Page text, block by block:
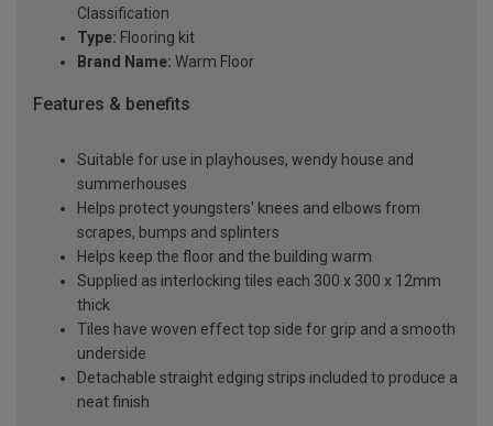
Classification
Type: Flooring kit
Brand Name: Warm Floor
Features & benefits
Suitable for use in playhouses, wendy house and
summerhouses
Helps protect youngsters' knees and elbows from
scrapes, bumps and splinters
Helps keep the floor and the building warm
Supplied as interlocking tiles each 300 x 300 x 12mm
thick
Tiles have woven effect top side for grip and a smooth
underside
Detachable straight edging strips included to produce a
neat finish